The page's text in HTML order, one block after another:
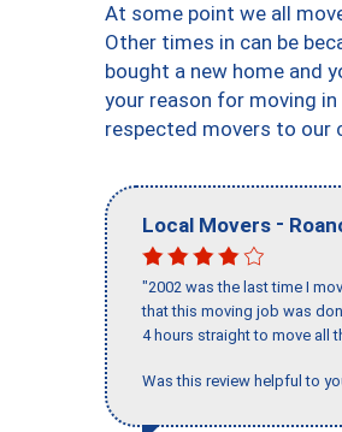
At some point we all
Other times in can be
bought a new home and
your reason for moving
respected movers to our
Local Movers -
"2002 was the last time I
that this moving job was
4 hours straight to move all
Was this review helpful to